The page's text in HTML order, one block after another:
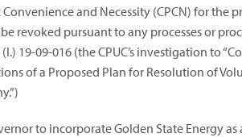
Convenience and Necessity (CPCN) for the
revoked pursuant to any processes or
19-09-016 (the CPUC’s investigation to
of a Proposed Plan for Resolution of
to incorporate Golden State Energy